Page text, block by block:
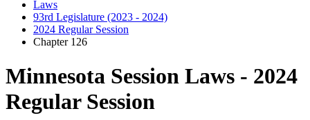
Laws
93rd Legislature (2023 - 2024)
2024 Regular Session
Chapter 126
Minnesota Session Laws - 2024
Regular Session